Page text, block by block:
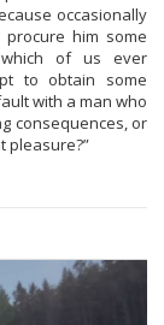
occasionally
him some
of us ever
to obtain some
with a man who
consequences, or
pleasure?”